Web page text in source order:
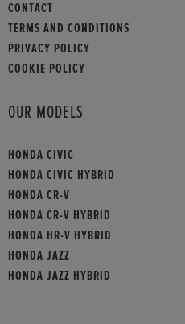
CONTACT
TERMS AND CONDITIONS
PRIVACY POLICY
COOKIE POLICY
OUR MODELS
HONDA CIVIC
HONDA CIVIC HYBRID
HONDA CR-V
HONDA CR-V HYBRID
HONDA HR-V HYBRID
HONDA JAZZ
HONDA JAZZ HYBRID